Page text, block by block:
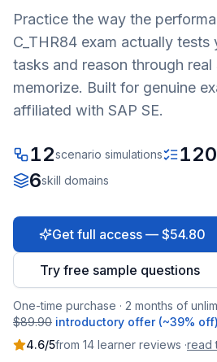
Practice the way the
C_THR84 exam actually
tasks and reason through
memorize. Built for genuine
affiliated with SAP SE.
12scenario simulations 120
6skill domains
Get full access — $54.80
Try free sample questions
One-time purchase · 2 months of
$89.90 introductory offer (~39% off)
4.6/5from 14 learner reviews ·read